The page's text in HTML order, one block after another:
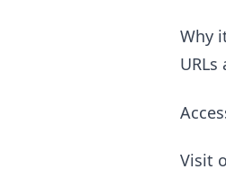
Why
Visit